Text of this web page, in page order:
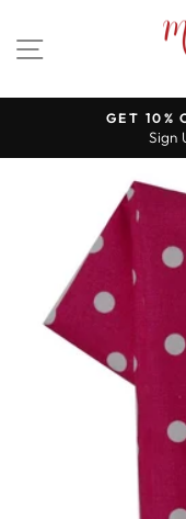
content
SITE
GET 10%
Sign